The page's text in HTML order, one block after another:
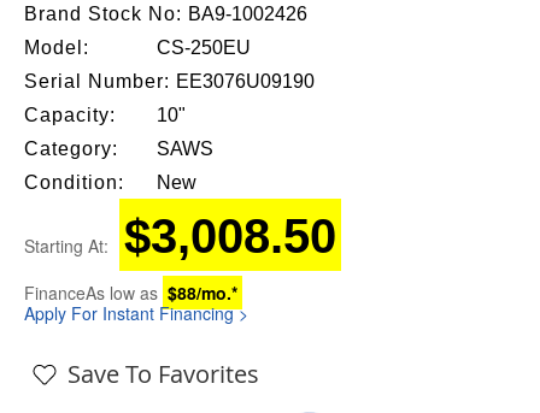
Brand Stock No: BA9-1002426
Model:
CS-250EU
Serial Number: EE3076U09190
Capacity:
10"
Category:
SAWS
Condition:
New
Save To Favorites
Starting At: $3,008.50
FinanceAs low as $88/mo.*
Apply For Instant Financing >